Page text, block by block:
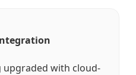
upgraded with cloud-